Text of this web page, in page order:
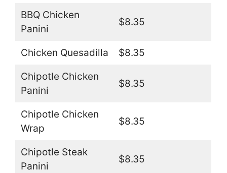
BBQ Chicken
Panini
$8.35
Chicken Quesadilla $8.35
Chipotle Chicken
Panini
$8.35
Chipotle Chicken
Wrap
$8.35
Chipotle Steak
Panini
$8.35